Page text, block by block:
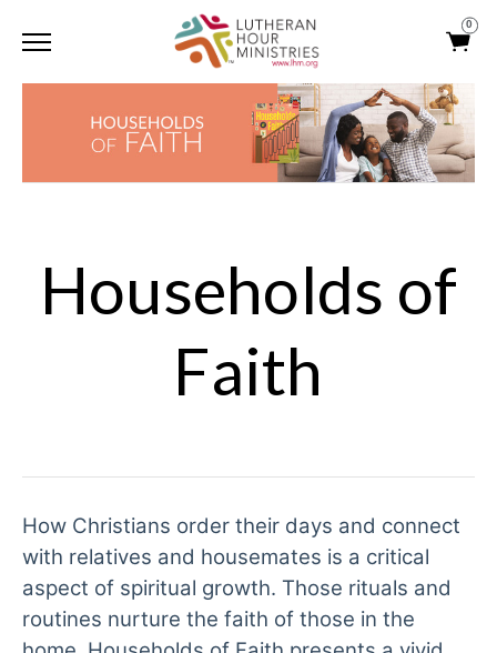
0
Households of
Faith
How Christians order their days and connect
with relatives and housemates is a critical
aspect of spiritual growth. Those rituals and
routines nurture the faith of those in the